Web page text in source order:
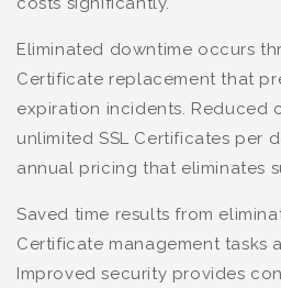
Eliminated downtime occurs
Certificate replacement that
expiration incidents. Reduced
unlimited SSL Certificates per
annual pricing that eliminates
Saved time results from
Certificate management tasks
Improved security provides